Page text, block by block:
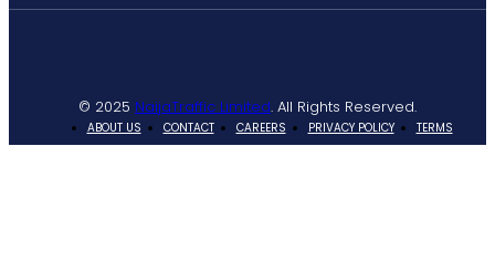
© 2025 NaijaTraffic Limited. All Rights Reserved.
ABOUT US CONTACT CAREERS PRIVACY POLICY TERMS